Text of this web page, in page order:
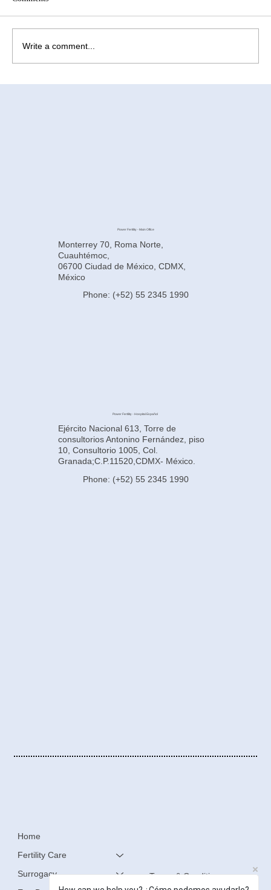
Write a comment...
Power Fertility - Main Office
Monterrey 70, Roma Norte,
Cuauhtémoc,
06700 Ciudad de México, CDMX,
México
Phone: (+52) 55 2345 1990
Power Fertility - Hospital Español
Ejército Nacional 613, Torre de
consultorios Antonino Fernández, piso
10, Consultorio 1005, Col.
Granada;C.P.11520,CDMX- México.
Phone: (+52) 55 2345 1990
Home
Fertility Care
Surrogacy
Terms & Conditions